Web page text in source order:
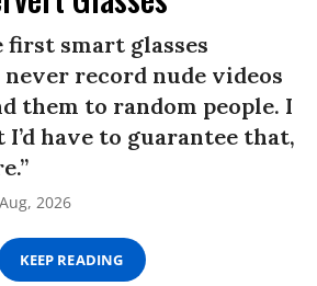
first smart glasses
record nude videos
them to random people. I
have to guarantee that,
2026
KEEP READING